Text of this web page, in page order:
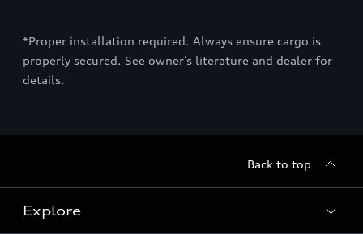
*Proper installation required. Always ensure cargo is
properly secured. See owner’s literature and dealer for
details.
Back to top
Explore